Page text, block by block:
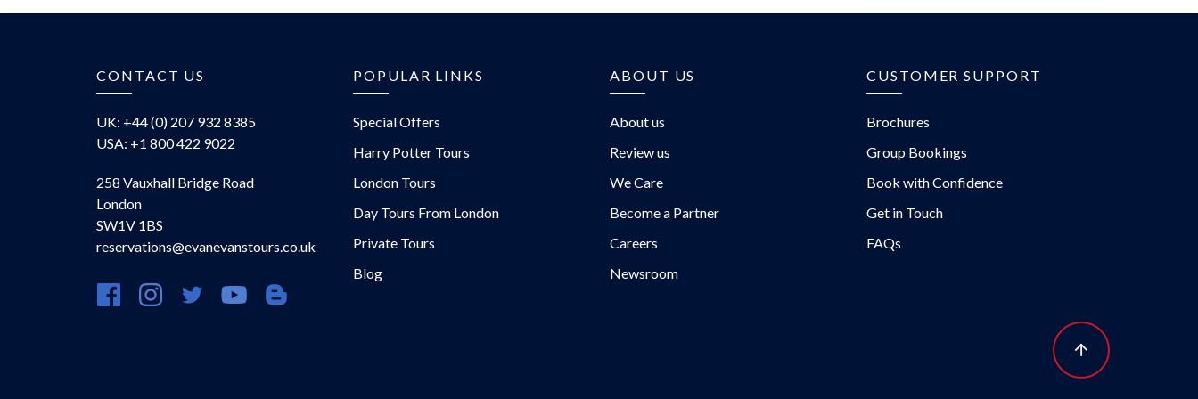
CONTACT US
UK: +44 (0) 207 932 8385
USA: +1 800 422 9022
258 Vauxhall Bridge Road
London
SW1V 1BS
reservations@evanevanstours.co.uk
https://www.facebook.com/evanevanstours/
https://www.instagram.com/evanevanstours/
https://twitter.com/evanevanstours/
https://www.youtube.com/@EvanEvansTours/
https://evanevanstours.com/blog/
POPULAR LINKS
Special Offers
Harry Potter Tours
London Tours
Day Tours From London
Private Tours
Blog
ABOUT US
About us
Review us
We Care
Become a Partner
Careers
Newsroom
CUSTOMER SUPPORT
Brochures
Group Bookings
Book with Confidence
Get in Touch
FAQs